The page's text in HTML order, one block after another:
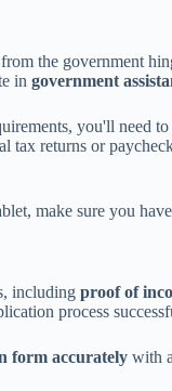
the government
in government
you'll need
tax returns or
make sure you
including proof of
process
form accurately with